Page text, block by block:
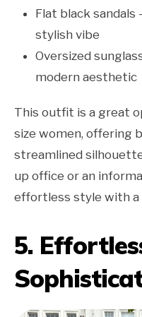
Flat black sandals
stylish vibe
Oversized
modern aesthetic
This outfit is a great
size women, offering
streamlined
up office or an
effortless style with a
5.